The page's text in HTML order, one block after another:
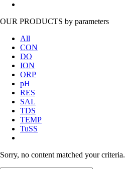
OUR PRODUCTS by parameters
All
CON
DO
ION
ORP
pH
RES
SAL
TDS
TEMP
TuSS
Sorry, no content matched your criteria.